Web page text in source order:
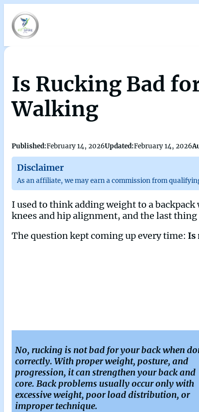
Is Rucking Bad
Walking
Published:February 14, 2026Updated:February 14, 2026
Disclaimer
As an affiliate, we may earn a commission from
I used to think adding weight to a
knees and hip alignment, and the last
The question kept coming up every time: Is
No, rucking is not bad for your back when
correctly. With proper weight, posture, and
progression, it can strengthen your back and
core. Back problems usually occur only with
excessive weight, poor load distribution, or
improper technique.